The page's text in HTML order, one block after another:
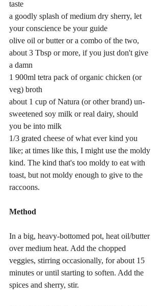
taste
a goodly splash of medium dry sherry, let
your conscience be your guide
olive oil or butter or a combo of the two,
about 3 Tbsp or more, if you just don't give
a damn
1 900ml tetra pack of organic chicken (or
veg) broth
about 1 cup of Natura (or other brand) un-
sweetened soy milk or real dairy, should
you be into milk
1/3 grated cheese of what ever kind you
like; at times like this, I might use the moldy
kind. The kind that's too moldy to eat with
toast, but not moldy enough to give to the
raccoons.
Method
In a big, heavy-bottomed pot, heat oil/butter
over medium heat. Add the chopped
veggies, stirring occasionally, for about 15
minutes or until starting to soften. Add the
spices and sherry, stir.